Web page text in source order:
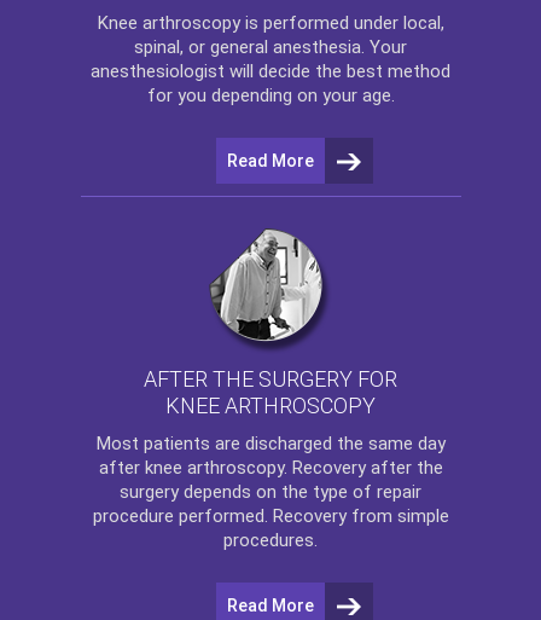
Knee arthroscopyis performed under local,
spinal, or general anesthesia. Your
anesthesiologist will decide the best method
for you depending on your age.
Read More
AFTER THE SURGERY FOR
KNEE ARTHROSCOPY
Most patients are discharged the same day
after knee arthroscopy. Recovery after the
surgery depends on the type of repair
procedure performed. Recovery from simple
procedures.
Read More